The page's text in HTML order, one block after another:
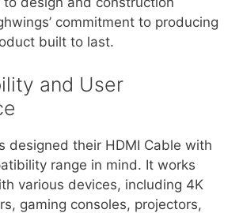
commitment to producing
built to last.
and User
designed their HDMI Cable with
range in mind. It works
various devices, including 4K
gaming consoles, projectors,